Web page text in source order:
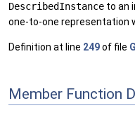
DescribedInstance to an
one-to-one representation
Definition at line 249of file
Member Function